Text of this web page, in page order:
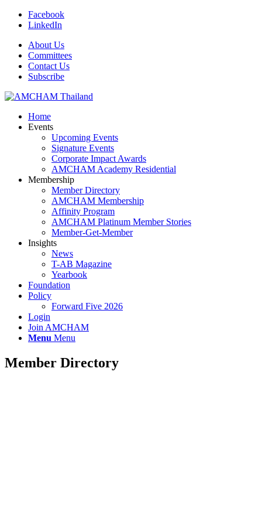
Facebook
LinkedIn
About Us
Committees
Contact Us
Subscribe
Home
Events
Upcoming Events
Signature Events
Corporate Impact Awards
AMCHAM Academy Residential
Membership
Member Directory
AMCHAM Membership
Affinity Program
AMCHAM Platinum Member Stories
Member-Get-Member
Insights
News
T-AB Magazine
Yearbook
Foundation
Policy
Forward Five 2026
Login
Join AMCHAM
Menu Menu
Member Directory